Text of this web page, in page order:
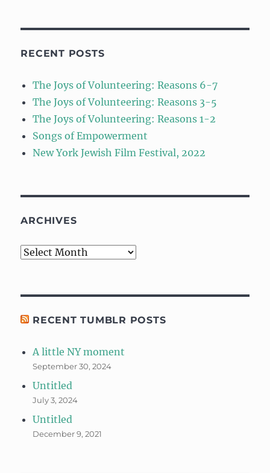
RECENT POSTS
The Joys of Volunteering: Reasons 6-7
The Joys of Volunteering: Reasons 3-5
The Joys of Volunteering: Reasons 1-2
Songs of Empowerment
New York Jewish Film Festival, 2022
ARCHIVES
Archives
RECENT TUMBLR POSTS
A little NY moment
September 30, 2024
Untitled
July 3, 2024
Untitled
December 9, 2021